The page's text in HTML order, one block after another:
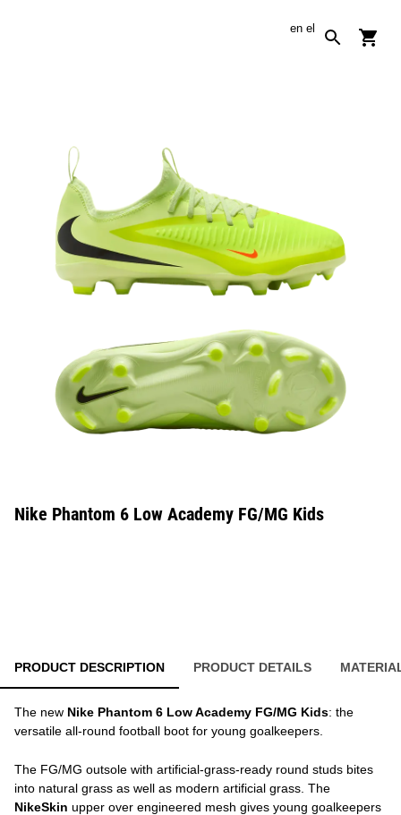
en el
Nike Phantom 6 Low Academy FG/MG Kids
PRODUCT DESCRIPTION PRODUCT DETAILS
The new Nike Phantom 6 Low Academy FG/MG Kids: the
versatile all-round football boot for young goalkeepers.
The FG/MG outsole with artificial-grass-ready round studs bites
into natural grass as well as modern artificial grass. The
NikeSkin upper over engineered mesh gives young goalkeepers